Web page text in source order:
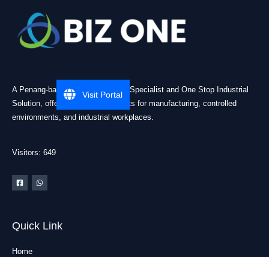
A Penang-based Cleanroom ESD Specialist and One Stop Industrial
Solution, offering practical products for manufacturing, controlled
environments, and industrial workplaces.
Visitors: 649
Quick Link
Home
Visit Portal